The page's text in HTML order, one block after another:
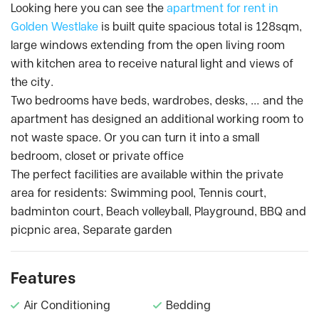
Looking here you can see the apartment for rent in
Golden Westlake is built quite spacious total is 128sqm,
large windows extending from the open living room
with kitchen area to receive natural light and views of
the city.
Two bedrooms have beds, wardrobes, desks, … and the
apartment has designed an additional working room to
not waste space. Or you can turn it into a small
bedroom, closet or private office
The perfect facilities are available within the private
area for residents: Swimming pool, Tennis court,
badminton court, Beach volleyball, Playground, BBQ and
picpnic area, Separate garden
Features
Air Conditioning
Bedding